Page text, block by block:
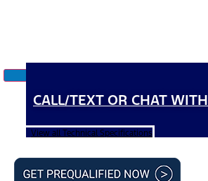
CALL/TEXT OR CHAT
View all Technical Specifications